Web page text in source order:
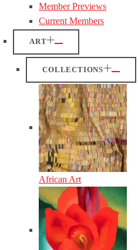
Member Previews
Current Members
ART
COLLECTIONS
African Art